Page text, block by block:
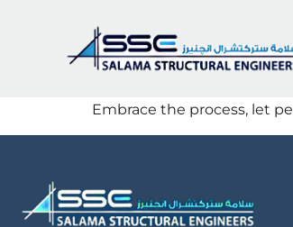
Embrace the process, let